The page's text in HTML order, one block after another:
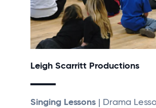
Leigh Scarritt Productions
Singing Lessons | Drama